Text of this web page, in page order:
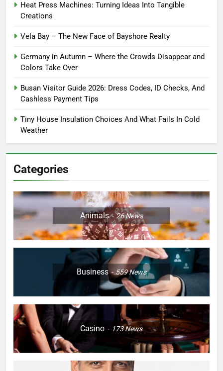
Heat Press Machines: Turning Ideas Into Tangible
Creations
Vela Bay – The New Face of Bayshore Realty
Germany in Autumn – Where the Crowds Disappear and
Colors Take Over
Busan Visitor Guide 2026: Dress Codes, ID Checks, And
Cashless Payment Tips
Tiny House Insulation Choices And What Fails In Cold
Weather
Categories
Animals 26News
Business 559News
Casino 173News